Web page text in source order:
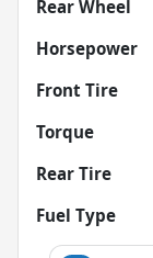
Rear Wheel
Horsepower
Front Tire
Torque
Rear Tire
Fuel Type